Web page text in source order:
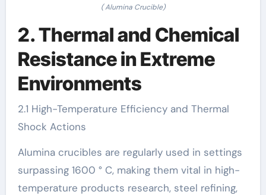
( Alumina Crucible)
2. Thermal and Chemical
Resistance in Extreme
Environments
2.1 High-Temperature Efficiency and Thermal
Shock Actions
Alumina crucibles are regularly used in settings
surpassing 1600 ° C, making them vital in high-
temperature products research, steel refining,